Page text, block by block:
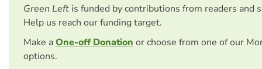
Green Left is funded by contributions from readers and
Help us reach our funding target.
Make aOne-off Donation or choose from one of our
options.